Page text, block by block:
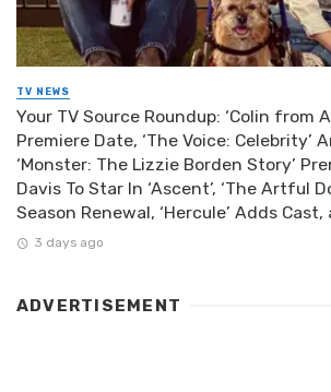
TV NEWS
Your TV Source Roundup: ‘Colin from
Premiere Date, ‘The Voice: Celebrity’
‘Monster: The Lizzie Borden Story’
Davis To Star In ‘Ascent’, ‘The Artful
Season Renewal, ‘Hercule’ Adds Cast,
3 days ago
ADVERTISEMENT